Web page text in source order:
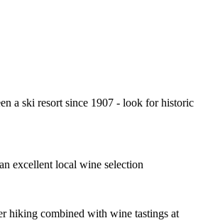
a ski resort since 1907 - look for historic
excellent local wine selection
hiking combined with wine tastings at